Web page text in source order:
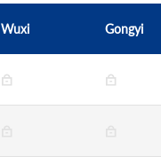
Wuxi Gongyi